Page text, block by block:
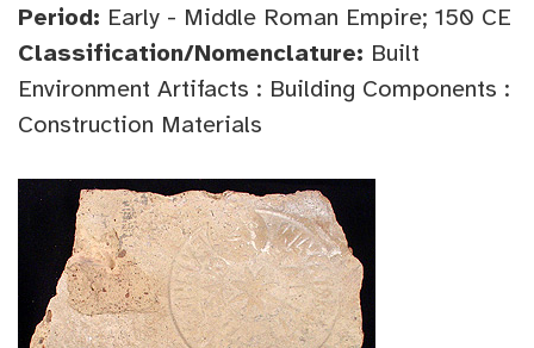
Period: Early - Middle Roman Empire; 150 CE
Classification/Nomenclature: Built
Environment Artifacts : Building Components :
Construction Materials